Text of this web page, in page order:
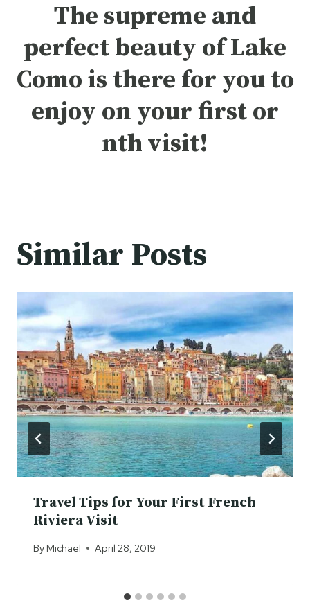
The supreme and
perfect beauty of Lake
Como is there for you to
enjoy on your first or
nth visit!
Similar Posts
Travel Tips for Your First French
Riviera Visit
By Michael April 28, 2019